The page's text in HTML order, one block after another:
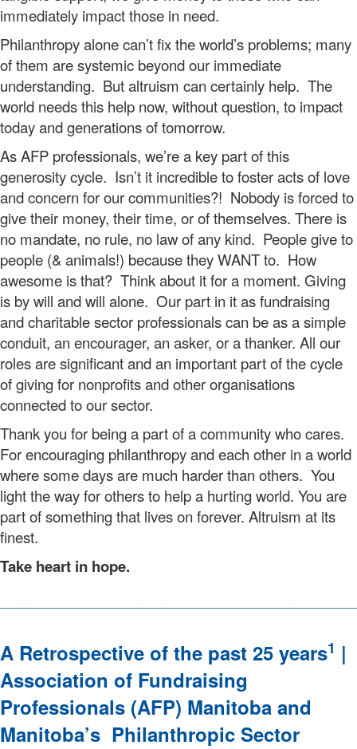
immediately impact those in need.
Philanthropy alone can’t fix the world’s problems; many
of them are systemic beyond our immediate
understanding. But altruism can certainly help. The
world needs this help now, without question, to impact
today and generations of tomorrow.
As AFP professionals, we’re a key part of this
generosity cycle. Isn’t it incredible to foster acts of love
and concern for our communities?! Nobody is forced to
give their money, their time, or of themselves. There is
no mandate, no rule, no law of any kind. People give to
people (& animals!) because they WANT to. How
awesome is that? Think about it for a moment. Giving
is by will and will alone. Our part in it as fundraising
and charitable sector professionals can be as a simple
conduit, an encourager, an asker, or a thanker. All our
roles are significant and an important part of the cycle
of giving for nonprofits and other organisations
connected to our sector.
Thank you for being a part of a community who cares.
For encouraging philanthropy and each other in a world
where some days are much harder than others. You
light the way for others to help a hurting world. You are
part of something that lives on forever. Altruism at its
finest.
Take heart in hope.
A Retrospective of the past 25 years1 |
Association of Fundraising
Professionals (AFP) Manitoba and
Manitoba’s Philanthropic Sector